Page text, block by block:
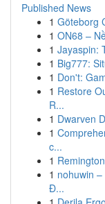
Published News
1 Göteborg
1 ON68 –
1 Jayaspin:
1 Big777:
1 Don't:
1 Restore
R...
1 Dwarven
1
c...
1
1 nohuwin
Đ...